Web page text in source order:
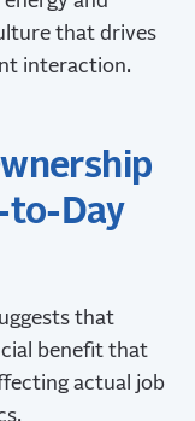
that drives
interaction.
to-Day
that
benefit that
actual job